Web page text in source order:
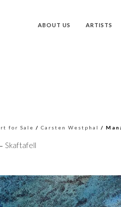
ABOUT US ARTISTS
for Sale / Carsten Westphal /
Skaftafell